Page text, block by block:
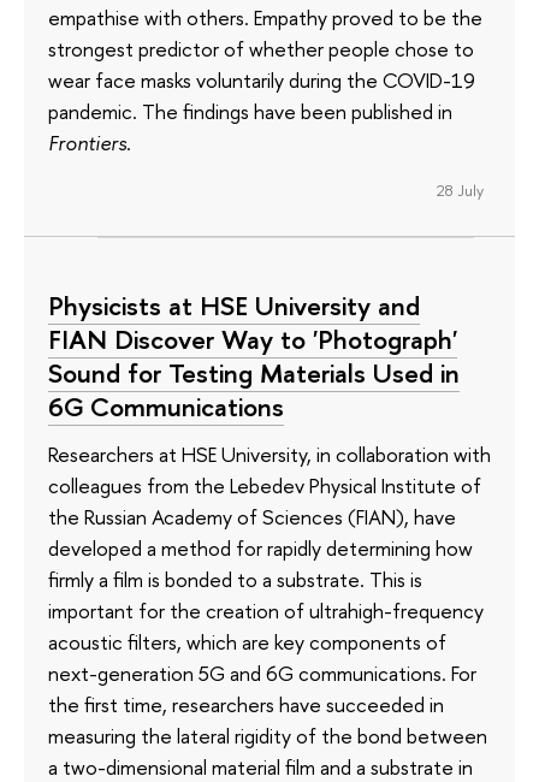
empathise with others. Empathy proved to be the
strongest predictor of whether people chose to
wear face masks voluntarily during the COVID-19
pandemic. The findings have been published in
Frontiers.
28 July
Physicists at HSE University and
FIAN Discover Way to 'Photograph'
Sound for Testing Materials Used in
6G Communications
Researchers at HSE University, in collaboration with
colleagues from the Lebedev Physical Institute of
the Russian Academy of Sciences (FIAN), have
developed a method for rapidly determining how
firmly a film is bonded to a substrate. This is
important for the creation of ultrahigh-frequency
acoustic filters, which are key components of
next-generation 5G and 6G communications. For
the first time, researchers have succeeded in
measuring the lateral rigidity of the bond between
a two-dimensional material film and a substrate in